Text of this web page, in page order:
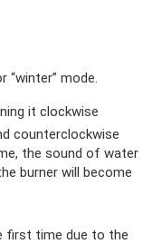
“winter” mode.
it clockwise
counterclockwise
the sound of water
burner will become
first time due to the